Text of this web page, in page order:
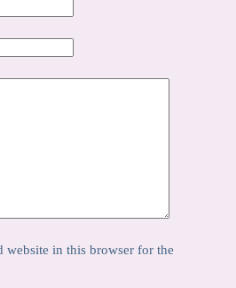
website in this browser for the